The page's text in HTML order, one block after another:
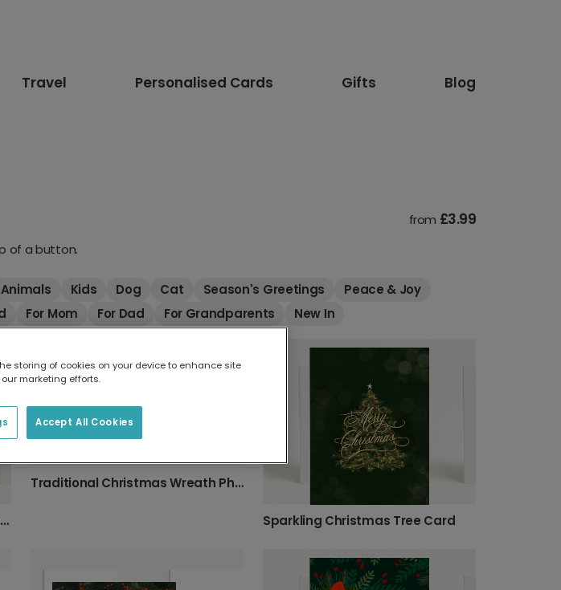
Travel Personalised Cards Gifts Blog
from £3.99
of a button.
Animals Kids Dog Cat Season's Greetings
Peace & Joy
For Mom For Dad For Grandparents New In
Gold Script Merry Christmas Photo Card
Traditional Christmas Wreath Photo Card
Sparkling Christmas Tree Card
storing of cookies on your device to enhance site
marketing efforts.
Accept All Cookies